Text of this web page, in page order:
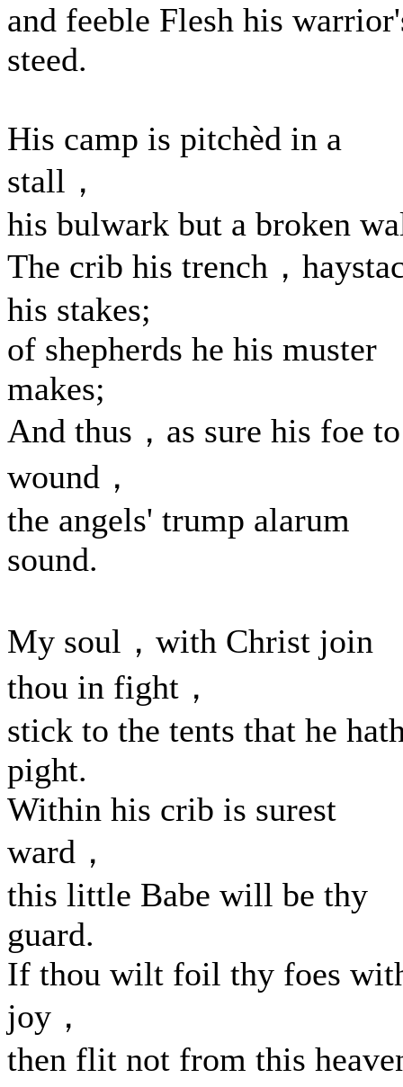
and feeble Flesh his
steed.
His camp is pitchèd in a
stall，
his bulwark but a broken
The crib his trench，
his stakes;
of shepherds he his muster
makes;
And thus，as sure his foe to
wound，
the angels' trump alarum
sound.
My soul，with Christ join
thou in fight，
stick to the tents that he
pight.
Within his crib is surest
ward，
this little Babe will be thy
guard.
If thou wilt foil thy foes
joy，
then flit not from this